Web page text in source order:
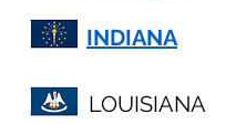
INDIANA
LOUISIANA